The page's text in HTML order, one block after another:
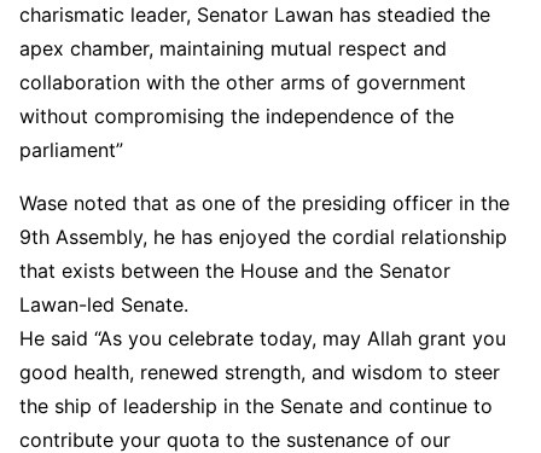
charismatic leader, Senator Lawan has steadied the
apex chamber, maintaining mutual respect and
collaboration with the other arms of government
without compromising the independence of the
parliament”
Wase noted that as one of the presiding officer in the
9th Assembly, he has enjoyed the cordial relationship
that exists between the House and the Senator
Lawan-led Senate.
He said “As you celebrate today, may Allah grant you
good health, renewed strength, and wisdom to steer
the ship of leadership in the Senate and continue to
contribute your quota to the sustenance of our